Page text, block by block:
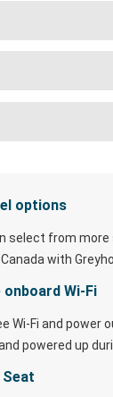
options
select from more
with
onboard Wi-Fi
Wi-Fi and power
powered up
Seat